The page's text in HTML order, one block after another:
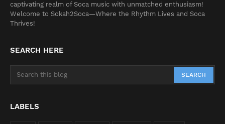
captivating realm of Soca music with unmatched enthusiasm!
Welcome to Sokah2Soca—Where the Rhythm Lives and Soca
Thrives!
SEARCH HERE
LABELS